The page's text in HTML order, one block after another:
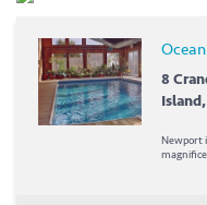
Timeshare Rentals8
Newport